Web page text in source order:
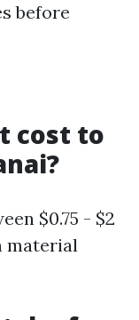
before
cost to
$0.75 - $2
material